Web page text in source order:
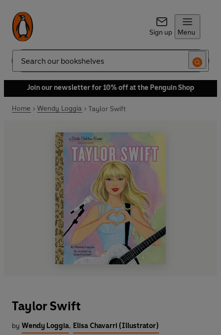
Sign up Menu
Search
Join our newsletter for 10% off at the Penguin Shop
Home Wendy Loggia Taylor Swift
Taylor Swift
by Wendy Loggia, Elisa Chavarri (Illustrator)